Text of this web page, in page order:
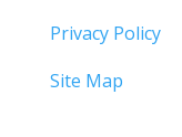
Privacy Policy
Site Map